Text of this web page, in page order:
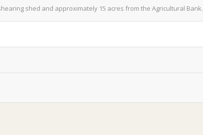
shed and approximately 15 acres from the Agricultural Bank.